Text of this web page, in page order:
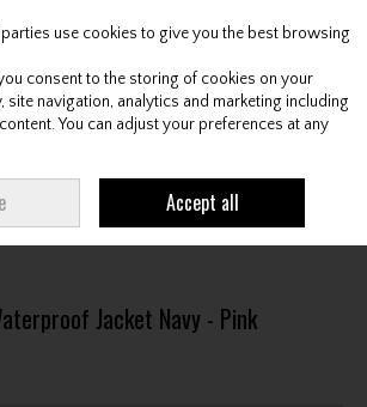
Account Search Cart
PROQUIP LADIES DARCEY WATERPROOF JACKET
Jacket Navy - Pink
use cookies to give you the best browsing
consent to the storing of cookies on your
site navigation, analytics and marketing including
You can adjust your preferences at any
Accept all